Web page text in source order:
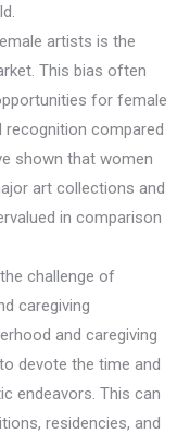
artists is the
This bias often
for female
recognition compared
shown that women
art collections and
in comparison
challenge of
caregiving
and caregiving
devote the time and
endeavors. This can
residencies, and